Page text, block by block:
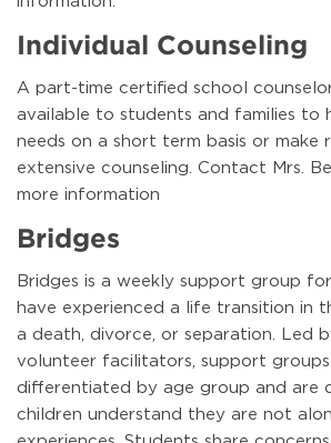
Individual Counseling
A part-time certified school
available to students and families to
needs on a short term basis or make
extensive counseling. Contact Mrs.
more information
Bridges
Bridges is a weekly support group
have experienced a life transition in
a death, divorce, or separation. Led
volunteer facilitators, support
differentiated by age group and are
children understand they are not